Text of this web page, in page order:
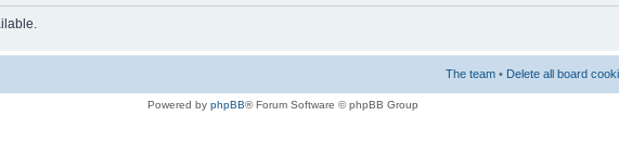
The team • Delete all board
Powered by phpBB® Forum Software © phpBB Group